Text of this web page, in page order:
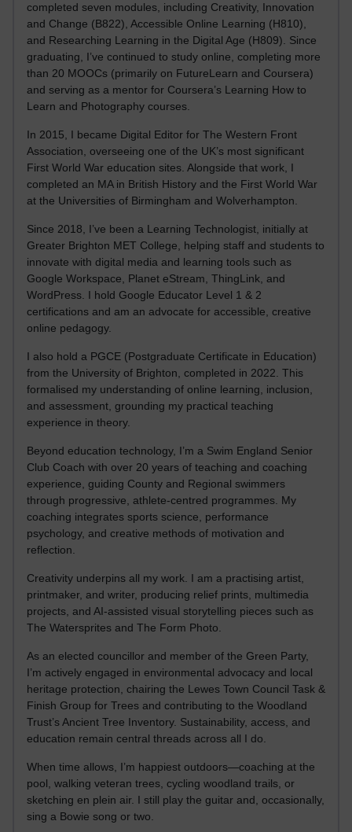
completed seven modules, including Creativity, Innovation
and Change (B822), Accessible Online Learning (H810),
and Researching Learning in the Digital Age (H809). Since
graduating, I’ve continued to study online, completing more
than 20 MOOCs (primarily on FutureLearn and Coursera)
and serving as a mentor for Coursera’s Learning How to
Learn and Photography courses.
In 2015, I became Digital Editor for The Western Front
Association, overseeing one of the UK’s most significant
First World War education sites. Alongside that work, I
completed an MA in British History and the First World War
at the Universities of Birmingham and Wolverhampton.
Since 2018, I’ve been a Learning Technologist, initially at
Greater Brighton MET College, helping staff and students to
innovate with digital media and learning tools such as
Google Workspace, Planet eStream, ThingLink, and
WordPress. I hold Google Educator Level 1 & 2
certifications and am an advocate for accessible, creative
online pedagogy.
I also hold a PGCE (Postgraduate Certificate in Education)
from the University of Brighton, completed in 2022. This
formalised my understanding of online learning, inclusion,
and assessment, grounding my practical teaching
experience in theory.
Beyond education technology, I’m a Swim England Senior
Club Coach with over 20 years of teaching and coaching
experience, guiding County and Regional swimmers
through progressive, athlete-centred programmes. My
coaching integrates sports science, performance
psychology, and creative methods of motivation and
reflection.
Creativity underpins all my work. I am a practising artist,
printmaker, and writer, producing relief prints, multimedia
projects, and AI-assisted visual storytelling pieces such as
The Watersprites and The Form Photo.
As an elected councillor and member of the Green Party,
I’m actively engaged in environmental advocacy and local
heritage protection, chairing the Lewes Town Council Task &
Finish Group for Trees and contributing to the Woodland
Trust’s Ancient Tree Inventory. Sustainability, access, and
education remain central threads across all I do.
When time allows, I’m happiest outdoors—coaching at the
pool, walking veteran trees, cycling woodland trails, or
sketching en plein air. I still play the guitar and, occasionally,
sing a Bowie song or two.